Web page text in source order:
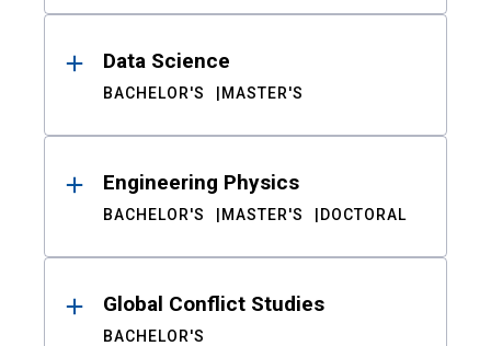
Data Science
BACHELOR'S MASTER'S
Engineering Physics
BACHELOR'S MASTER'S DOCTORAL
Global Conflict Studies
BACHELOR'S